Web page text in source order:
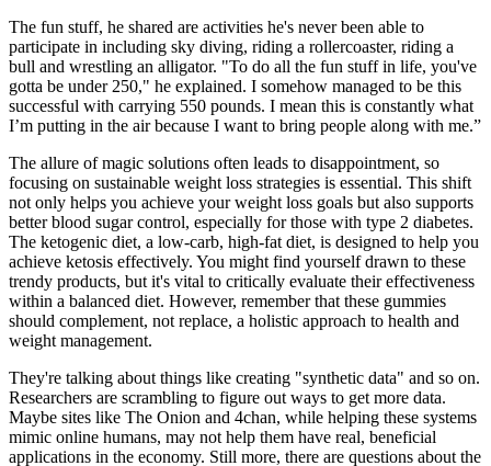
The fun stuff, he shared are activities he's never been able to
participate in including sky diving, riding a rollercoaster, riding a
bull and wrestling an alligator. "To do all the fun stuff in life, you've
gotta be under 250," he explained. I somehow managed to be this
successful with carrying 550 pounds. I mean this is constantly what
I’m putting in the air because I want to bring people along with me.”
The allure of magic solutions often leads to disappointment, so
focusing on sustainable weight loss strategies is essential. This shift
not only helps you achieve your weight loss goals but also supports
better blood sugar control, especially for those with type 2 diabetes.
The ketogenic diet, a low-carb, high-fat diet, is designed to help you
achieve ketosis effectively. You might find yourself drawn to these
trendy products, but it's vital to critically evaluate their effectiveness
within a balanced diet. However, remember that these gummies
should complement, not replace, a holistic approach to health and
weight management.
They're talking about things like creating "synthetic data" and so on.
Researchers are scrambling to figure out ways to get more data.
Maybe sites like The Onion and 4chan, while helping these systems
mimic online humans, may not help them have real, beneficial
applications in the economy. Still more, there are questions about the